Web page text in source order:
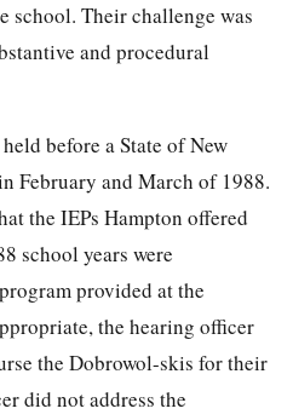
school. Their challenge was
and procedural
before a State of New
February and March of 1988.
the IEPs Hampton offered
school years were
provided at the
the hearing officer
the Dobrowol-skis for their
did not address the